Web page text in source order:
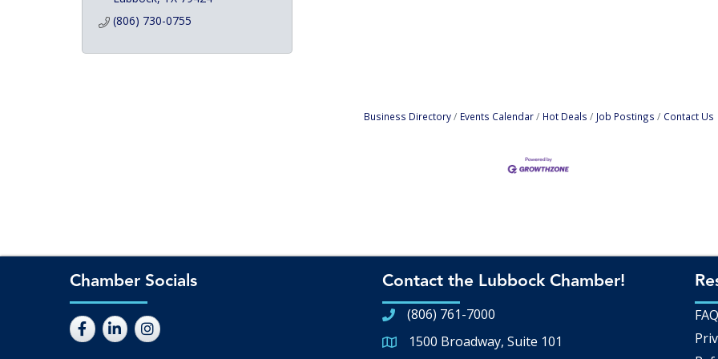
(806) 730-0755
Business Directory Events Calendar Hot Deals Job Postings Contact Us
Chamber Socials Contact the Lubbock Chamber!
(806) 761-7000
Google Map
1500 Broadway, Suite 101
FAQ